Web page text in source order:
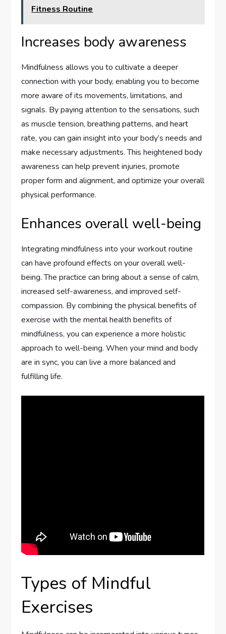
Fitness Routine
Increases body awareness
Mindfulness allows you to cultivate a deeper
connection with your body, enabling you to become
more aware of its movements, limitations, and
signals. By paying attention to the sensations, such
as muscle tension, breathing patterns, and heart
rate, you can gain insight into your body’s needs and
make necessary adjustments. This heightened body
awareness can help prevent injuries, promote
proper form and alignment, and optimize your overall
physical performance.
Enhances overall well-being
Integrating mindfulness into your workout routine
can have profound effects on your overall well-
being. The practice can bring about a sense of calm,
increased self-awareness, and improved self-
compassion. By combining the physical benefits of
exercise with the mental health benefits of
mindfulness, you can experience a more holistic
approach to well-being. When your mind and body
are in sync, you can live a more balanced and
fulfilling life.
Types of Mindful
Exercises